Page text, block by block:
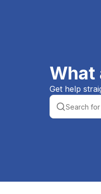
What
Get help